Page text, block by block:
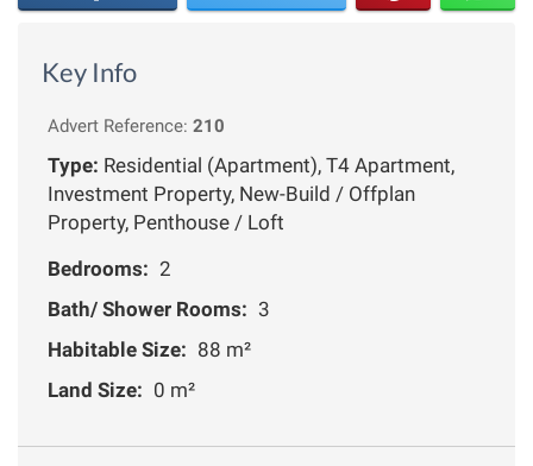
Key Info
Advert Reference: 210
Type: Residential (Apartment), T4 Apartment,
Investment Property, New-Build / Offplan
Property, Penthouse / Loft
Bedrooms: 2
Bath/ Shower Rooms: 3
Habitable Size: 88 m²
Land Size: 0 m²